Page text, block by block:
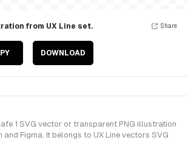
from UX Line set.
DOWNLOAD
Share
1 SVG vector or transparent PNG illustration
and Figma. It belongs to UX Line vectors SVG